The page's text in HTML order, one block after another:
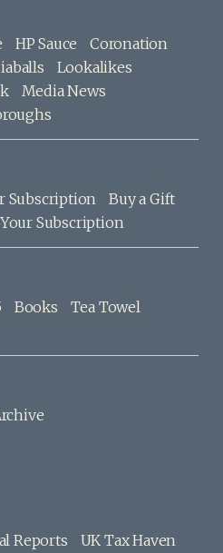
HP Sauce
Coronation
Lookalikes
Media News
Subscription
Buy a Gift
Subscription
Books
Tea Towel
Reports
UK Tax Haven